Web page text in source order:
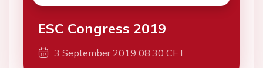
ESC Congress 2019
3 September 2019 08:30 CET